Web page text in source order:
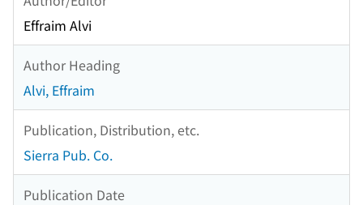
Effraim Alvi
Author Heading
Alvi, Effraim
Publication, Distribution, etc.
Sierra Pub. Co.
Publication Date